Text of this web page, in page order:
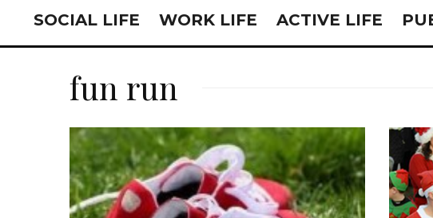
SOCIAL LIFE WORK LIFE ACTIVE LIFE
fun run